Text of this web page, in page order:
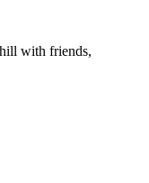
with friends,